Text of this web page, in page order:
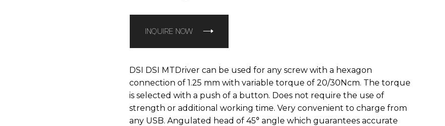
INQUIRE NOW
DSI DSI MTDriver can be used for any screw with a hexagon
connection of 1.25 mm with variable torque of 20/30Ncm. The torque
is selected with a push of a button. Does not require the use of
strength or additional working time. Very convenient to charge from
any USB. Angulated head of 45° angle which guarantees accurate